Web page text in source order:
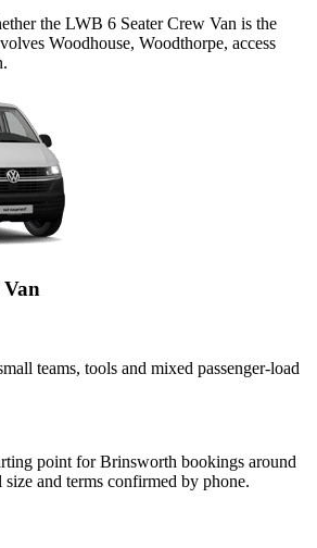
the LWB 6 Seater Crew Van is the
Woodhouse, Woodthorpe, access
Van
teams, tools and mixed passenger-load
point for Brinsworth bookings around
and terms confirmed by phone.